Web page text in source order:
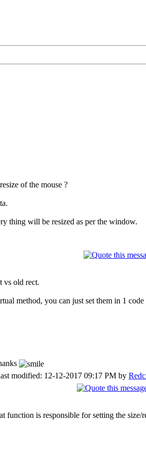
of the mouse ?
thing will be resized as per the window.
vs old rect.
method, you can just set them in 1
modified: 12-12-2017 09:17 PM by
function is responsible for setting the size/